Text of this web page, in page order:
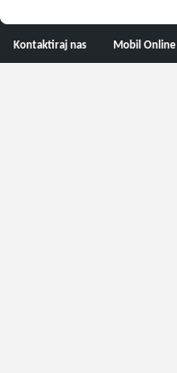
Kontaktiraj nas Mobil Online